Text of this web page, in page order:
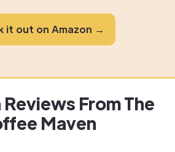
it out on Amazon →
Reviews From The
Maven